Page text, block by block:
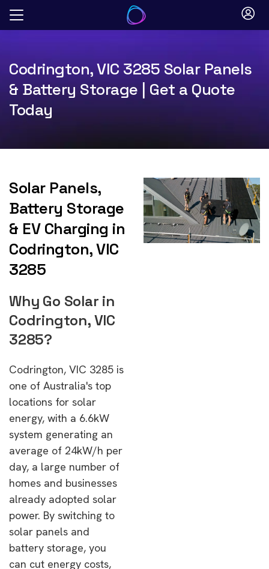
Skip
Codrington, VIC 3285 Solar Panels
& Battery Storage | Get a Quote
Today
Solar Panels,
Battery Storage
& EV Charging in
Codrington, VIC
3285
Why Go Solar in
Codrington, VIC
3285?
Codrington, VIC 3285 is
one of Australia's top
locations for solar
energy, with a 6.6kW
system generating an
average of 24kW/h per
day, a large number of
homes and businesses
already adopted solar
power. By switching to
solar panels and
battery storage, you
can cut energy costs,